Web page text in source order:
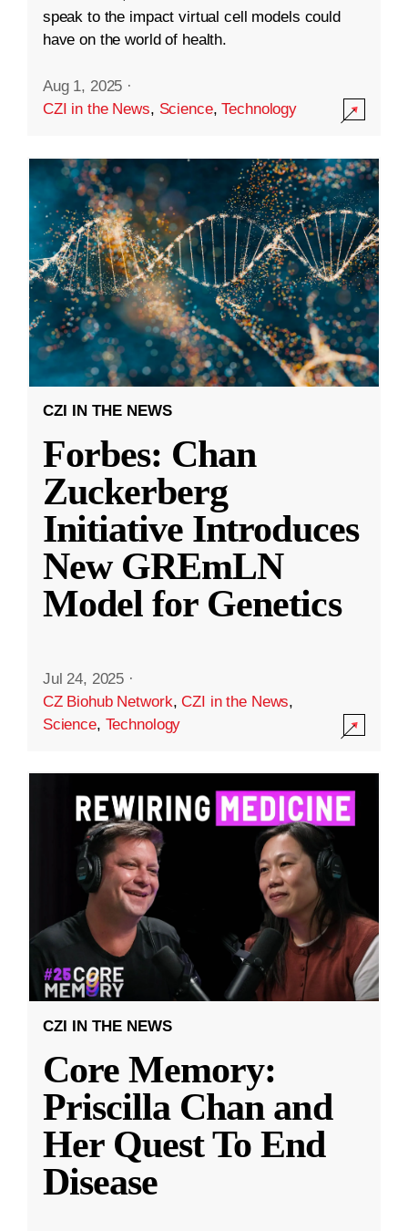
speak to the impact virtual cell models could
have on the world of health.
Aug 1, 2025 ·
CZI in the News, Science,Technology
CZI IN THE NEWS
Forbes: Chan
Zuckerberg
Initiative Introduces
New GREmLN
Model for Genetics
Jul 24, 2025 ·
CZ Biohub Network,CZI in the News,
Science, Technology
CZI IN THE NEWS
Core Memory:
Priscilla Chan and
Her Quest To End
Disease